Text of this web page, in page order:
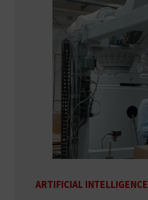
ARTIFICIAL INTELLIGENCE